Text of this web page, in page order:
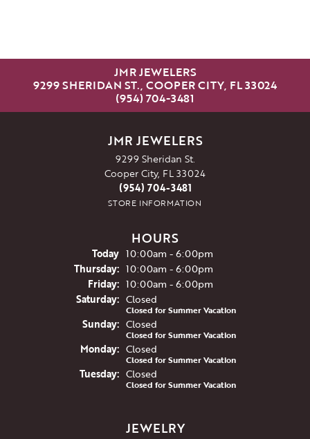
JMR JEWELERS
9299 SHERIDAN ST., COOPER CITY, FL 33024
(954) 704-3481
JMR JEWELERS
9299 Sheridan St.
Cooper City, FL 33024
(954) 704-3481
STORE INFORMATION
HOURS
Today(Wednesday)
10:00am - 6:00pm
Thursday: 10:00am - 6:00pm
Friday: 10:00am - 6:00pm
Saturday: Closed
Closed for Summer Vacation
Sunday: Closed
Closed for Summer Vacation
Monday: Closed
Closed for Summer Vacation
Tuesday: Closed
Closed for Summer Vacation
JEWELRY